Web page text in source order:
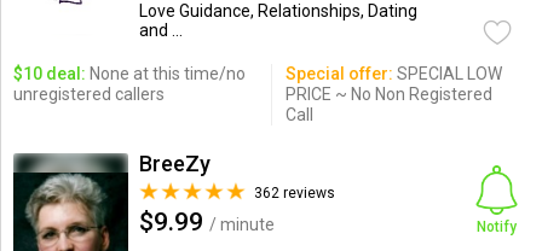
Love Guidance, Relationships, Dating
and ...
$10 deal: None at this time/no
unregistered callers
Special offer: SPECIAL LOW
PRICE ~ No Non Registered
Call
BreeZy
362 reviews
$9.99 / minute
Notify